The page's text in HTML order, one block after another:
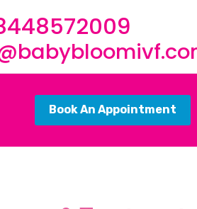
Book An Appointment